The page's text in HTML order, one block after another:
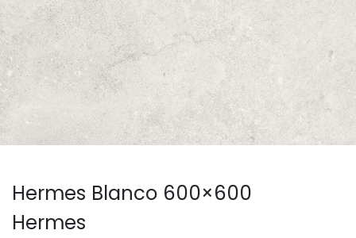
Hermes Blanco 600×600
Hermes